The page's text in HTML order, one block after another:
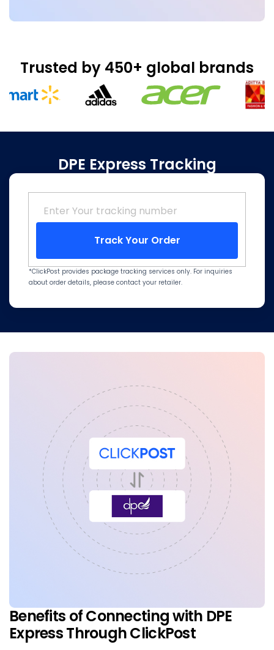
Trusted by 450+ global brands
DPE Express Tracking
Track Your Order
*ClickPost provides package tracking services only. For inquiries
about order details, please contact your retailer.
Benefits of Connecting with DPE
Express Through ClickPost